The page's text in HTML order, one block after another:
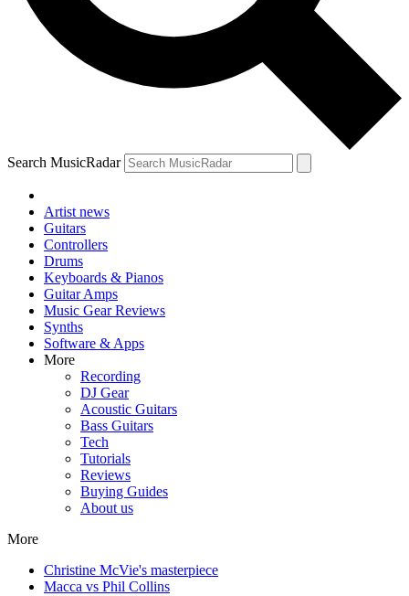
Search MusicRadar
Artist news
Guitars
Controllers
Drums
Keyboards & Pianos
Guitar Amps
Music Gear Reviews
Synths
Software & Apps
More
Recording
DJ Gear
Acoustic Guitars
Bass Guitars
Tech
Tutorials
Reviews
Buying Guides
About us
More
Christine McVie's masterpiece
Macca vs Phil Collins